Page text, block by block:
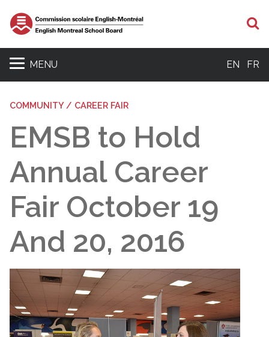
MENU EN FR
COMMUNITY / CAREER FAIR
EMSB to Hold
Annual Career
Fair October 19
And 20, 2016